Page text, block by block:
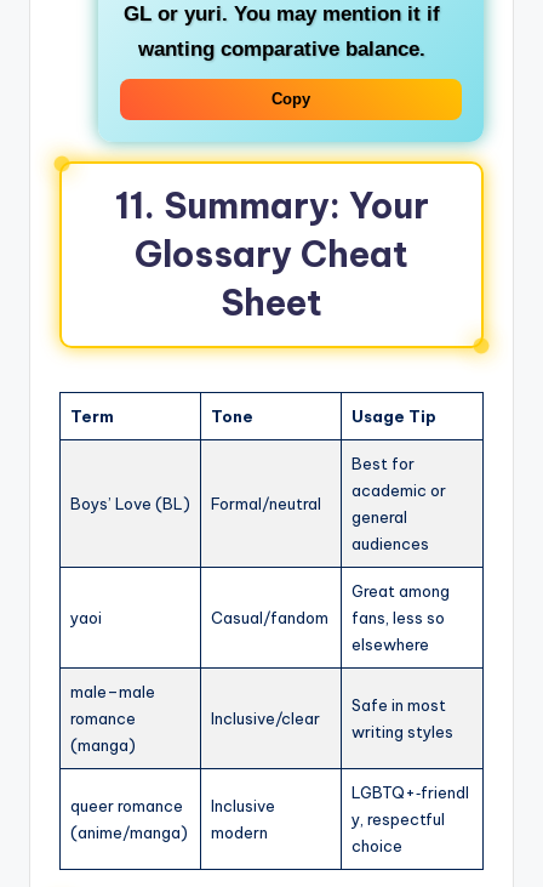
GL or yuri. You may mention it if
wanting comparative balance.
Copy
11. Summary: Your
Glossary Cheat
Sheet
Term Tone Usage Tip
Boys’ Love (BL) Formal/neutral
Best for
academic or
general
audiences
yaoi Casual/fandom
Great among
fans, less so
elsewhere
male–male
romance
(manga)
Inclusive/clear
Safe in most
writing styles
queer romance
(anime/manga)
Inclusive
modern
LGBTQ+‑friendl
y, respectful
choice